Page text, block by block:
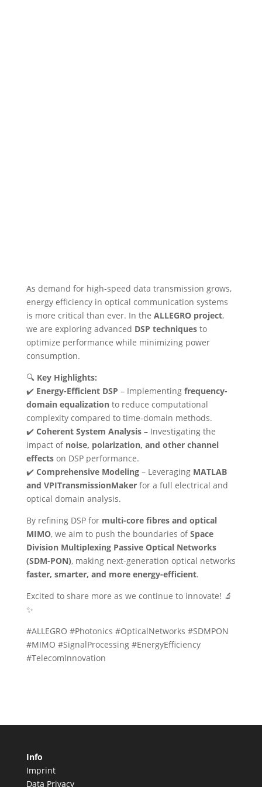
As demand for high-speed data transmission grows,
energy efficiency in optical communication systems
is more critical than ever. In the ALLEGRO project,
we are exploring advanced DSP techniquesto
optimize performance while minimizing power
consumption.
🔍 Key Highlights:
✔️ Energy-Efficient DSP – Implementing frequency-
domain equalizationto reduce computational
complexity compared to time-domain methods.
✔️ Coherent System Analysis– Investigating the
impact of noise, polarization, and other channel
effectson DSP performance.
✔️ Comprehensive Modeling– Leveraging MATLAB
and VPITransmissionMakerfor a full electrical and
optical domain analysis.
By refining DSP for multi-core fibres and optical
MIMO, we aim to push the boundaries ofSpace
Division Multiplexing Passive Optical Networks
(SDM-PON), making next-generation optical networks
faster, smarter, and more energy-efficient.
Excited to share more as we continue to innovate! 🔬
✨
#ALLEGRO #Photonics #OpticalNetworks #SDMPON
#MIMO #SignalProcessing #EnergyEfficiency
#TelecomInnovation
Info
Imprint
Data Privacy